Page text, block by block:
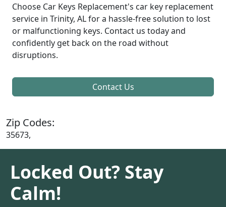
Choose Car Keys Replacement's car key replacement
service in Trinity, AL for a hassle-free solution to lost
or malfunctioning keys. Contact us today and
confidently get back on the road without
disruptions.
Contact Us
Zip Codes:
35673,
Locked Out? Stay
Calm!